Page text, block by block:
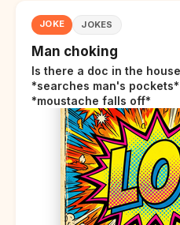
JOKE JOKES
Man choking
Is there a doc in the
*searches man's
*moustache falls off*